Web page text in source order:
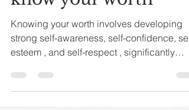
What it means to
know your worth
Knowing your worth involves developing